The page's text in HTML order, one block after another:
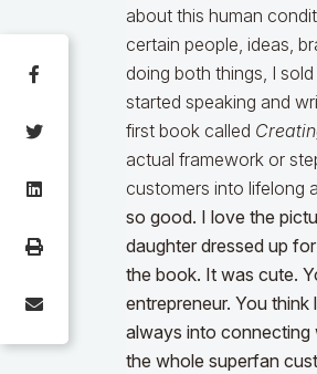
about this human
certain people, ideas,
doing both things, I
started speaking and
first book called
actual framework or
customers into lifelong
so good. I love the
daughter dressed up
the book. It was cute.
entrepreneur. You think
always into connecting
the whole superfan